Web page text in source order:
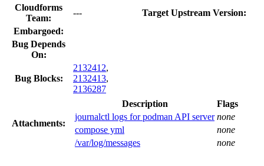
Cloudforms
Team:
---
Target Upstream Version:
Embargoed:
Bug Depends
On:
Bug Blocks:
2132412,
2132413,
2136287
Attachments:
Description
Flags
journalctl logs for podman API server none
compose yml
none
/var/log/messages
none